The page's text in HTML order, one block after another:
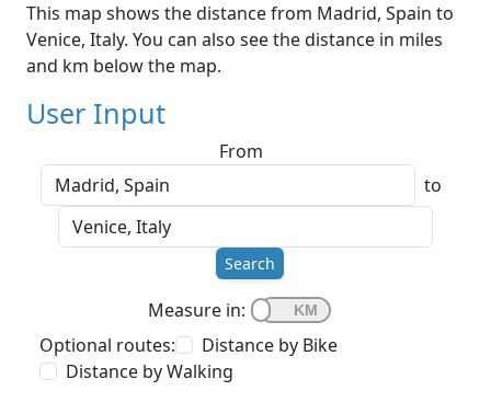
This map shows the distance from Madrid, Spain to
Venice, Italy. You can also see the distance in miles
and km below the map.
User Input
From
to
Search
Measure in:
Optional routes:
Distance by Bike
Distance by Walking